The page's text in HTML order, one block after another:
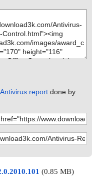
report done by
(0.85 MB)